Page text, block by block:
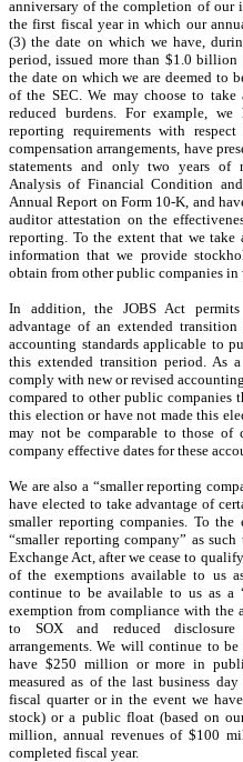
anniversary of the completion of
the first fiscal year in which our
(3) the date on which we have,
period, issued more than $1.0
the date on which we are deemed to
of the SEC. We may choose to
reduced burdens. For example,
reporting requirements with
compensation arrangements, have
statements and only two years of
Analysis of Financial Condition
Annual Report on Form 10-K, and
auditor attestation on the
reporting. To the extent that we take
information that we provide
obtain from other public companies
In addition, the JOBS Act
advantage of an extended
accounting standards applicable to
this extended transition period. As
comply with new or revised
compared to other public companies
this election or have not made this
may not be comparable to those
company effective dates for these
We are also a “smaller reporting
have elected to take advantage of
smaller reporting companies. To
“smaller reporting company” as
Exchange Act, after we cease to
of the exemptions available to us
continue to be available to us as a
exemption from compliance with the
to SOX and reduced disclosure
arrangements. We will continue to
have $250 million or more in
measured as of the last business
fiscal quarter or in the event we
stock) or a public float (based on
million, annual revenues of $100
completed fiscal year.